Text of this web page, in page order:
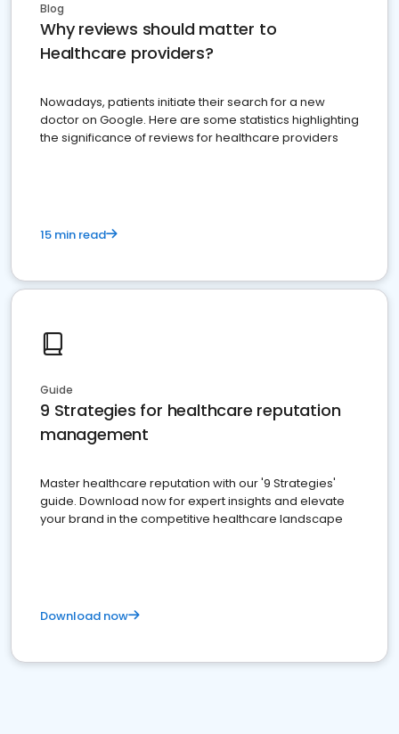
Blog
Why reviews should matter to
Healthcare providers?
Nowadays, patients initiate their search for a new
doctor on Google. Here are some statistics highlighting
the significance of reviews for healthcare providers
15 min read
Guide
9 Strategies for healthcare reputation
management
Master healthcare reputation with our '9 Strategies'
guide. Download now for expert insights and elevate
your brand in the competitive healthcare landscape
Download now